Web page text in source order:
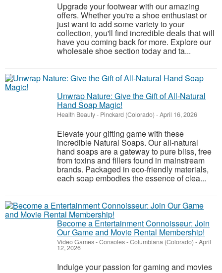
Upgrade your footwear with our amazing
offers. Whether you're a shoe enthusiast or
just want to add some variety to your
collection, you'll find incredible deals that will
have you coming back for more. Explore our
wholesale shoe section today and ta...
Unwrap Nature: Give the Gift of All-Natural
Hand Soap Magic!
Health Beauty- Pinckard (Colorado) -April 16, 2026
Elevate your gifting game with these
incredible Natural Soaps. Our all-natural
hand soaps are a gateway to pure bliss, free
from toxins and fillers found in mainstream
brands. Packaged in eco-friendly materials,
each soap embodies the essence of clea...
Become a Entertainment Connoisseur: Join
Our Game and Movie Rental Membership!
Video Games - Consoles-Columbiana (Colorado) -April
12, 2026
Indulge your passion for gaming and movies